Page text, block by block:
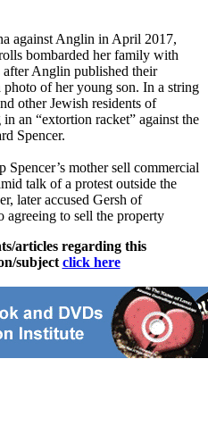
against Anglin in April 2017,
bombarded her family with
after Anglin published their
of her young son. In a string
other Jewish residents of
an “extortion racket” against the
Spencer.
Spencer’s mother sell commercial
talk of a protest outside the
later accused Gersh of
agreeing to sell the property
articles regarding this
subject click here